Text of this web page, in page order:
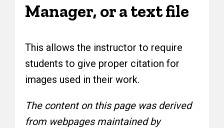
Manager, or a text file
This allows the instructor to require
students to give proper citation for
images used in their work.
The content on this page was derived
from webpages maintained by